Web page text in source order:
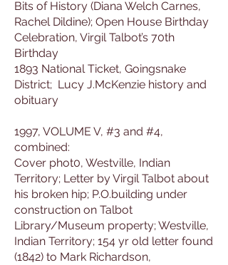
Bits of History (Diana Welch Carnes,
Rachel Dildine); Open House Birthday
Celebration, Virgil Talbot’s 70th
Birthday
1893 National Ticket, Goingsnake
District; Lucy J.McKenzie history and
obituary
1997, VOLUME V, #3 and #4,
combined:
Cover phot0, Westville, Indian
Territory; Letter by Virgil Talbot about
his broken hip; P.O.building under
construction on Talbot
Library/Museum property; Westville,
Indian Territory; 154 yr old letter found
(1842) to Mark Richardson,